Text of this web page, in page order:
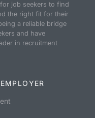
job seekers to find
the right fit for their
a reliable bridge
and have
in recruitment